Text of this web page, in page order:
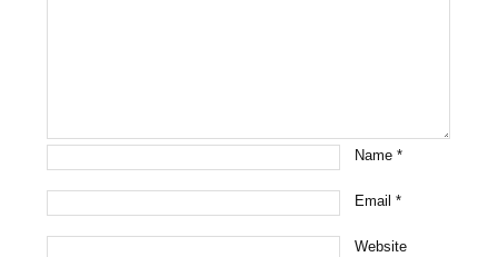
Name*
Email*
Website